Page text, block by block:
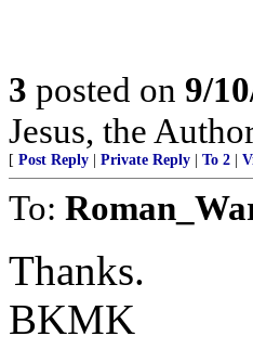
3 posted on 9/
Jesus, the
[ Post Reply Private Reply To 2
To:
Thanks.
BKMK